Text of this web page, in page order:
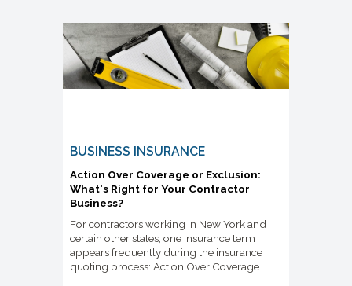
BUSINESS INSURANCE
Action Over Coverage or Exclusion:
What's Right for Your Contractor
Business?
For contractors working in New York and
certain other states, one insurance term
appears frequently during the insurance
quoting process: Action Over Coverage.